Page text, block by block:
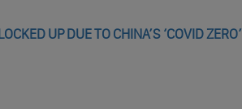
UP DUE TO CHINA’S ‘COVID ZERO’